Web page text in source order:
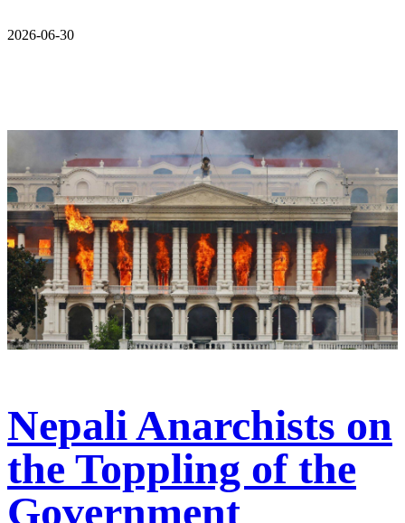
2026-06-30
Nepali Anarchists on
the Toppling of the
Government